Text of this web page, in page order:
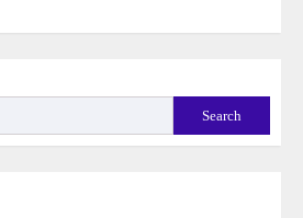
Search